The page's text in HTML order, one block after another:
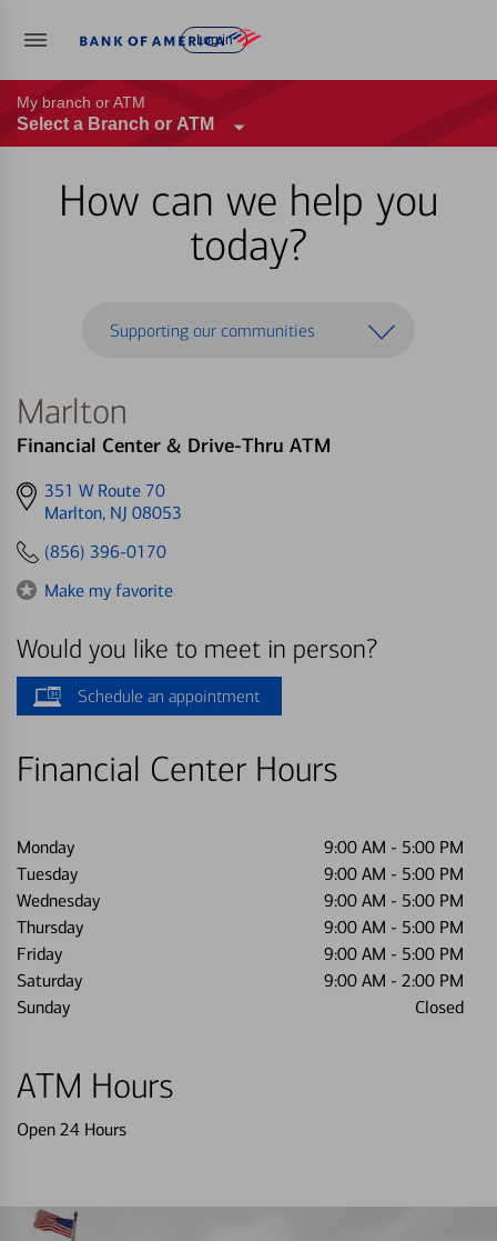
Log in
My branch or ATM
Select a Branch or ATM
How can we help you
today?
Supporting our communities
Marlton
Financial Center & Drive-Thru ATM
Get
directions
351 W Route 70
Marlton, NJ 08053
(856) 396-0170
Make my favorite
Would you like to meet in person?
Schedule an appointment
Financial Center Hours
Monday 9:00 AM - 5:00 PM
Tuesday
9:00 AM - 5:00 PM
Wednesday
9:00 AM - 5:00 PM
Thursday
9:00 AM - 5:00 PM
Friday
9:00 AM - 5:00 PM
Saturday
9:00 AM - 2:00 PM
Sunday
Closed
ATM Hours
Open 24 Hours